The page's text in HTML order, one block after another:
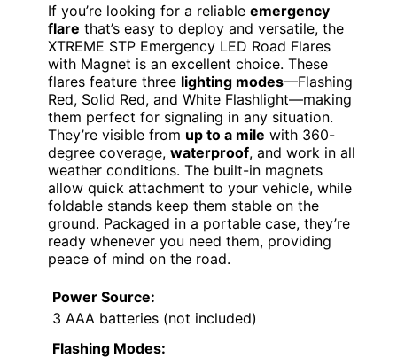
If you’re looking for a reliable emergency
flare that’s easy to deploy and versatile, the
XTREME STP Emergency LED Road Flares
with Magnet is an excellent choice. These
flares feature three lighting modes—Flashing
Red, Solid Red, and White Flashlight—making
them perfect for signaling in any situation.
They’re visible from up to a mile with 360-
degree coverage, waterproof, and work in all
weather conditions. The built-in magnets
allow quick attachment to your vehicle, while
foldable stands keep them stable on the
ground. Packaged in a portable case, they’re
ready whenever you need them, providing
peace of mind on the road.
Power Source:
3 AAA batteries (not included)
Flashing Modes: